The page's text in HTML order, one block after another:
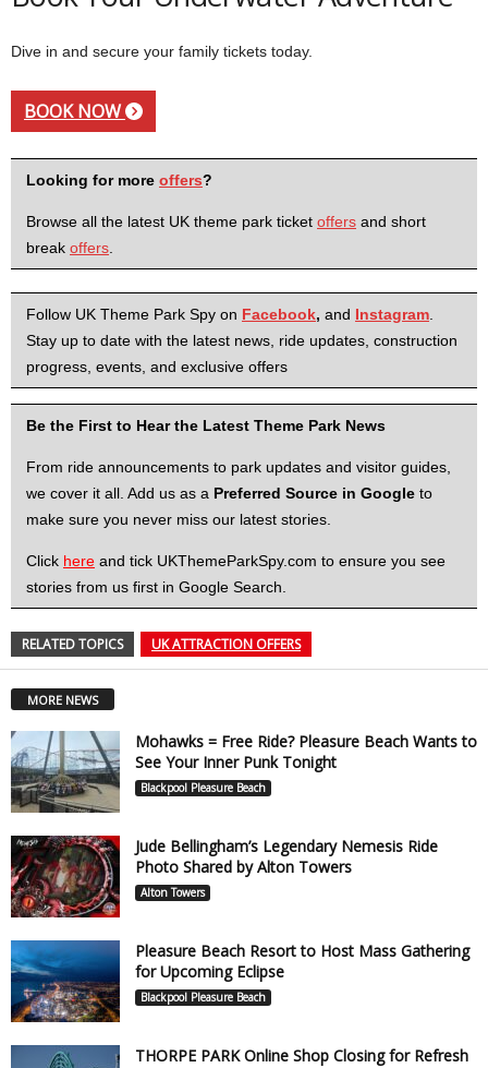
Dive in and secure your family tickets today.
BOOK NOW
Looking for more offers?
Browse all the latest UK theme park ticket offers and short
break offers
Follow UK Theme Park Spy on Facebook, and Instagram
Stay up to date with the latest news, ride updates, construction
progress, events, and exclusive offers
Be the First to Hear the Latest Theme Park News
From ride announcements to park updates and visitor guides,
we cover it all. Add us as a Preferred Source in Google to
make sure you never miss our latest stories.
Click here and tick UKThemeParkSpy.com to ensure you see
stories from us first in Google Search.
RELATED TOPICS UK ATTRACTION OFFERS
MORE NEWS
Mohawks = Free Ride? Pleasure Beach Wants to
See Your Inner Punk Tonight
Blackpool Pleasure Beach
Jude Bellingham’s Legendary Nemesis Ride
Photo Shared by Alton Towers
Alton Towers
Pleasure Beach Resort to Host Mass Gathering
for Upcoming Eclipse
Blackpool Pleasure Beach
THORPE PARK Online Shop Closing for Refresh